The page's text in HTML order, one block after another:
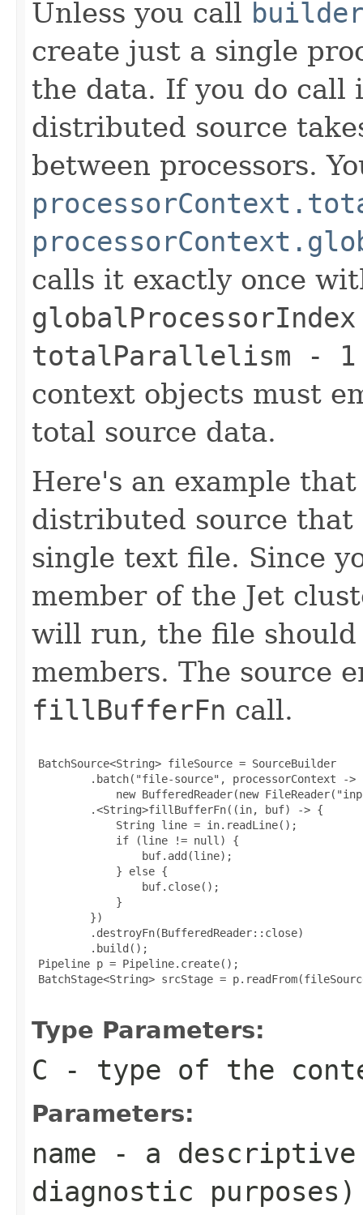
Unless you call
create just a single
the data. If you do call
distributed source
between processors.
calls it exactly once
globalProcessorIndex
totalParallelism - 1
context objects must
total source data.
Here's an example
distributed source that
single text file. Since
member of the Jet
will run, the file should
members. The source
fillBufferFn call.
BatchSource<String> fileSource = SourceBuilder
         .batch("file-source", processorContext ->
new BufferedReader(new
         .<String>fillBufferFn((in, buf) -> {
             String line = in.readLine();
             if (line != null) {
                 buf.add(line);
             } else {
                 buf.close();
             }
         })
         .destroyFn(BufferedReader::close)
         .build();
Pipeline p = Pipeline.create();
BatchStage<String> srcStage =
Type Parameters:
C - type of the
Parameters:
name - a descriptive
diagnostic purposes)